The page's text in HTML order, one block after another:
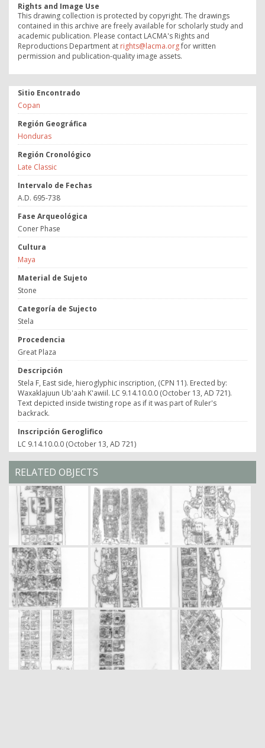
Rights and Image Use
This drawing collection is protected by copyright. The drawings
contained in this archive are freely available for scholarly study and
academic publication. Please contact LACMA's Rights and
Reproductions Department at rights@lacma.orgfor written
permission and publication-quality image assets.
Sitio Encontrado
Copan
Región Geográfica
Honduras
Región Cronológico
Late Classic
Intervalo de Fechas
A.D. 695-738
Fase Arqueológica
Coner Phase
Cultura
Maya
Material de Sujeto
Stone
Categoría de Sujecto
Stela
Procedencia
Great Plaza
Descripción
Stela F, East side, hieroglyphic inscription, (CPN 11). Erected by:
Waxaklajuun Ub'aah K'awiil. LC 9.14.10.0.0 (October 13, AD 721).
Text depicted inside twisting rope as if it was part of Ruler's
backrack.
Inscripción Geroglifico
LC 9.14.10.0.0 (October 13, AD 721)
RELATED OBJECTS